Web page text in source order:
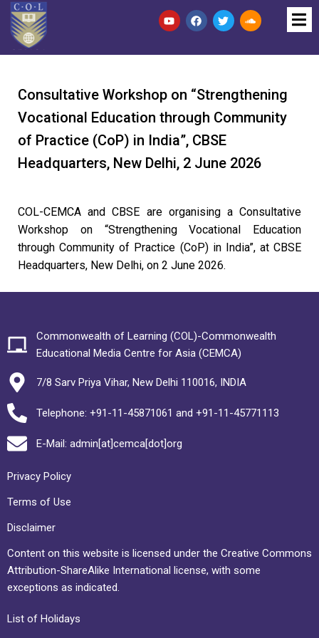
Consultative Workshop on “Strengthening
Vocational Education through Community
of Practice (CoP) in India”, CBSE
Headquarters, New Delhi, 2 June 2026
COL-CEMCA and CBSE are organising a Consultative
Workshop on “Strengthening Vocational Education
through Community of Practice (CoP) in India”, at CBSE
Headquarters, New Delhi, on 2 June 2026.
Commonwealth of Learning (COL)-Commonwealth
Educational Media Centre for Asia (CEMCA)
7/8 Sarv Priya Vihar, New Delhi 110016, INDIA
Telephone: +91-11-45871061 and +91-11-45771113
E-Mail: admin[at]cemca[dot]org
Privacy Policy
Terms of Use
Disclaimer
Content on this website is licensed under the Creative Commons
Attribution-ShareAlike International license, with some
exceptions as indicated.
List of Holidays